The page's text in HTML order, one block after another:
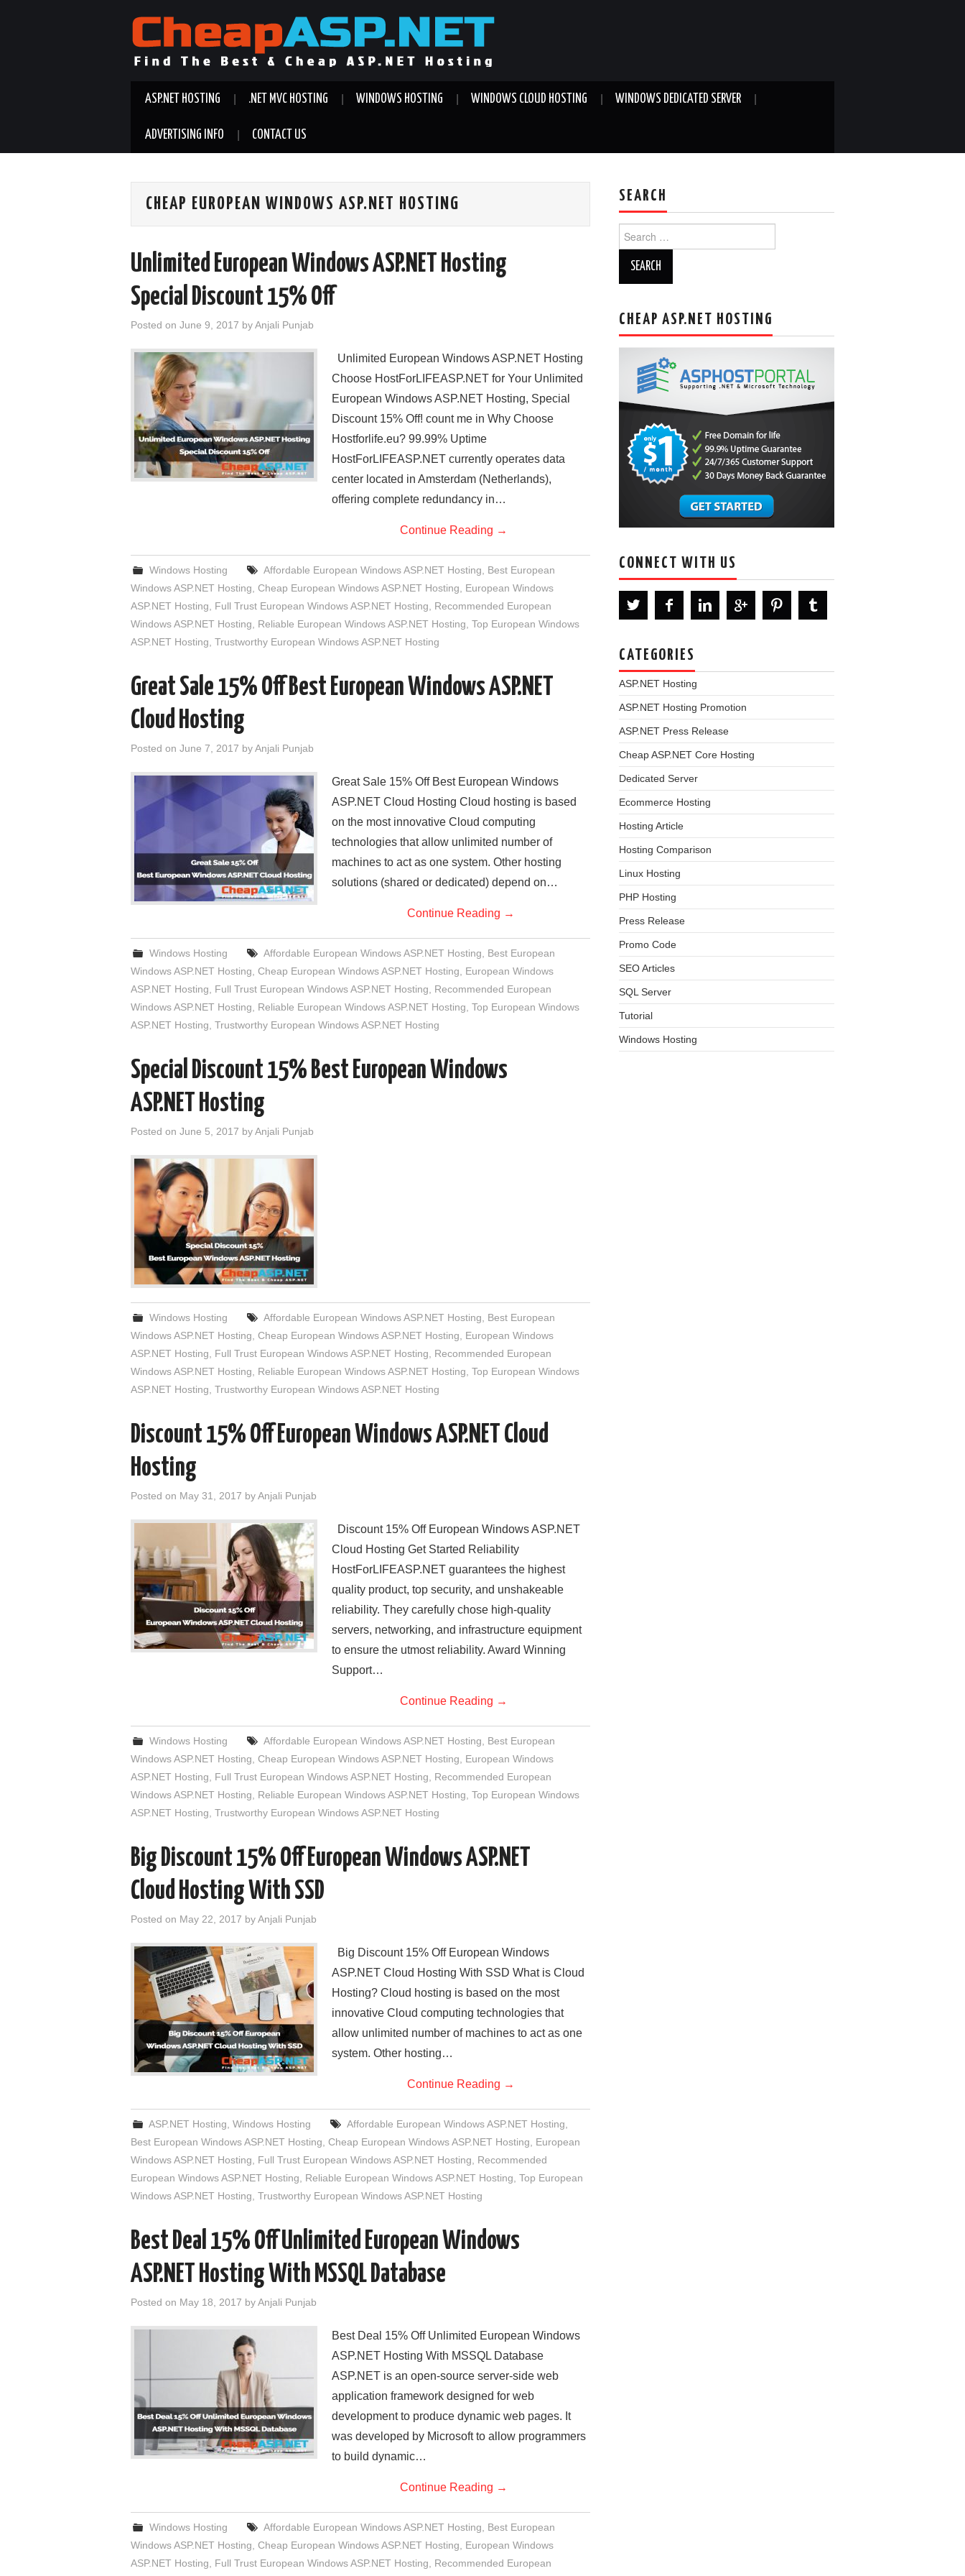
ASP.NET HOSTING .NET MVC HOSTING WINDOWS HOSTING WINDOWS CLOUD HOSTING WINDOWS DEDICATED SERVER
ADVERTISING INFO CONTACT US
CHEAP EUROPEAN WINDOWS ASP.NET HOSTING
Unlimited European Windows ASP.NET Hosting
Special Discount 15% Off
Posted on June 9, 2017 byAnjali Punjab
Unlimited European Windows ASP.NET Hosting
Choose HostForLIFEASP.NET for Your Unlimited
European Windows ASP.NET Hosting, Special
Discount 15% Off! count me in Why Choose
Hostforlife.eu? 99.99% Uptime
HostForLIFEASP.NET currently operates data
center located in Amsterdam (Netherlands),
offering complete redundancy in…
Continue Reading →
Windows Hosting Affordable European Windows ASP.NET Hosting
Best European
Windows ASP.NET Hosting Cheap European Windows ASP.NET Hosting
European Windows
ASP.NET Hosting
Full Trust European Windows ASP.NET Hosting
Recommended European
Windows ASP.NET Hosting
Reliable European Windows ASP.NET Hosting Top European Windows
ASP.NET Hosting Trustworthy European Windows ASP.NET Hosting
Great Sale 15% Off Best European Windows ASP.NET
Cloud Hosting
Posted on June 7, 2017 byAnjali Punjab
Great Sale 15% Off Best European Windows
ASP.NET Cloud Hosting Cloud hosting is based
on the most innovative Cloud computing
technologies that allow unlimited number of
machines to act as one system. Other hosting
solutions (shared or dedicated) depend on…
Continue Reading →
Windows Hosting Affordable European Windows ASP.NET Hosting
Best European
Windows ASP.NET Hosting Cheap European Windows ASP.NET Hosting
European Windows
ASP.NET Hosting
Full Trust European Windows ASP.NET Hosting
Recommended European
Windows ASP.NET Hosting
Reliable European Windows ASP.NET Hosting Top European Windows
ASP.NET Hosting Trustworthy European Windows ASP.NET Hosting
Special Discount 15% Best European Windows
ASP.NET Hosting
Posted on June 5, 2017 byAnjali Punjab
Windows Hosting Affordable European Windows ASP.NET Hosting
Best European
Windows ASP.NET Hosting Cheap European Windows ASP.NET Hosting
European Windows
ASP.NET Hosting
Full Trust European Windows ASP.NET Hosting
Recommended European
Windows ASP.NET Hosting
Reliable European Windows ASP.NET Hosting Top European Windows
ASP.NET Hosting Trustworthy European Windows ASP.NET Hosting
Discount 15% Off European Windows ASP.NET Cloud
Hosting
Posted on May 31, 2017 byAnjali Punjab
Discount 15% Off European Windows ASP.NET
Cloud Hosting Get Started Reliability
HostForLIFEASP.NET guarantees the highest
quality product, top security, and unshakeable
reliability. They carefully chose high-quality
servers, networking, and infrastructure equipment
to ensure the utmost reliability. Award Winning
Support…
Continue Reading →
Windows Hosting Affordable European Windows ASP.NET Hosting
Best European
Windows ASP.NET Hosting Cheap European Windows ASP.NET Hosting
European Windows
ASP.NET Hosting
Full Trust European Windows ASP.NET Hosting
Recommended European
Windows ASP.NET Hosting
Reliable European Windows ASP.NET Hosting Top European Windows
ASP.NET Hosting Trustworthy European Windows ASP.NET Hosting
Big Discount 15% Off European Windows ASP.NET
Cloud Hosting With SSD
Posted on May 22, 2017 byAnjali Punjab
Big Discount 15% Off European Windows
ASP.NET Cloud Hosting With SSD What is Cloud
Hosting? Cloud hosting is based on the most
innovative Cloud computing technologies that
allow unlimited number of machines to act as one
system. Other hosting…
Continue Reading →
ASP.NET Hosting ,Windows Hosting Affordable European Windows ASP.NET Hosting
Best European Windows ASP.NET Hosting Cheap European Windows ASP.NET Hosting
European
Windows ASP.NET Hosting
Full Trust European Windows ASP.NET Hosting
Recommended
European Windows ASP.NET Hosting
Reliable European Windows ASP.NET Hosting Top European
Windows ASP.NET Hosting Trustworthy European Windows ASP.NET Hosting
Best Deal 15% Off Unlimited European Windows
ASP.NET Hosting With MSSQL Database
Posted on May 18, 2017 byAnjali Punjab
Best Deal 15% Off Unlimited European Windows
ASP.NET Hosting With MSSQL Database
ASP.NET is an open-source server-side web
application framework designed for web
development to produce dynamic web pages. It
was developed by Microsoft to allow programmers
to build dynamic…
Continue Reading →
Windows Hosting Affordable European Windows ASP.NET Hosting
Best European
Windows ASP.NET Hosting Cheap European Windows ASP.NET Hosting
European Windows
ASP.NET Hosting
Full Trust European Windows ASP.NET Hosting
Recommended European
SEARCH
for:
CHEAP ASP.NET HOSTING
CONNECT WITH US
CATEGORIES
ASP.NET Hosting
ASP.NET Hosting Promotion
ASP.NET Press Release
Cheap ASP.NET Core Hosting
Dedicated Server
Ecommerce Hosting
Hosting Article
Hosting Comparison
Linux Hosting
PHP Hosting
Press Release
Promo Code
SEO Articles
SQL Server
Tutorial
Windows Hosting